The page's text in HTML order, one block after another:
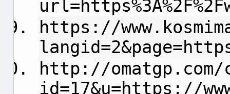
https://
http://
id=17&u=https://